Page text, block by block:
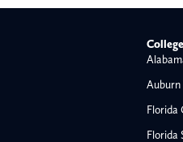
Auburn
Florida
Florida